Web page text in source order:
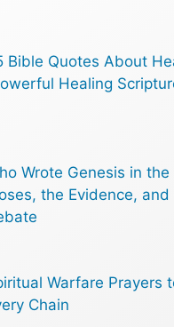
Bible Quotes About
Healing
Wrote Genesis in the
the Evidence, and
Warfare Prayers
Chain